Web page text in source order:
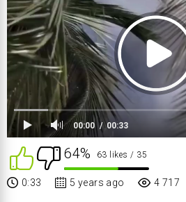
00:00 00:33
64% 63 likes / 35
0:33 4 717
5 years ago